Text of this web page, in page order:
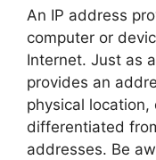
An IP address
computer or
Internet. Just as
provides an
physical
differentiated
addresses. Be